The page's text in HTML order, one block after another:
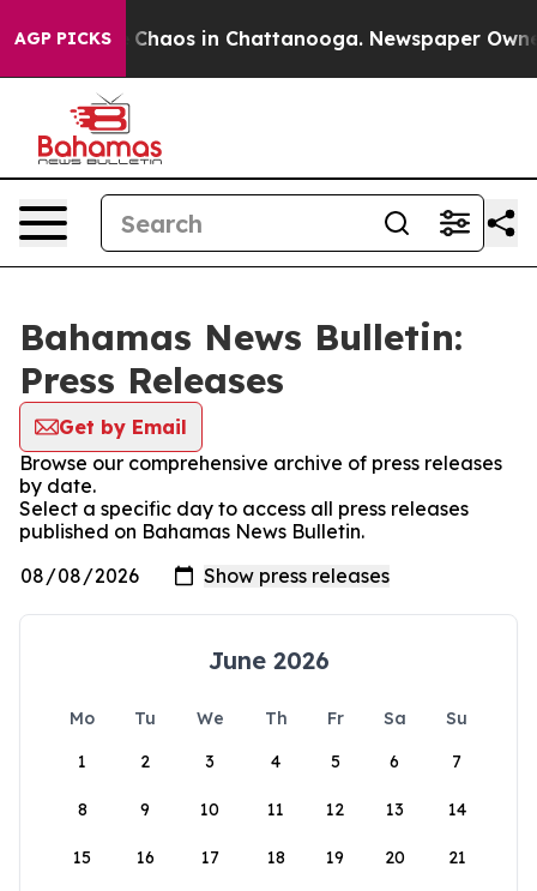
AGP PICKS
Collapse Chaos in Chattanooga. Newspaper
Bahamas News Bulletin:
Press Releases
Get by Email
Browse our comprehensive archive of press releases
by date.
Select a specific day to access all press releases
published on Bahamas News Bulletin.
June 2026
Mo Tu We Th Fr Sa
Su
1
2 3 4 5 6 7
8 9 10 11 12 13 14
15 16 17 18 19 20 21